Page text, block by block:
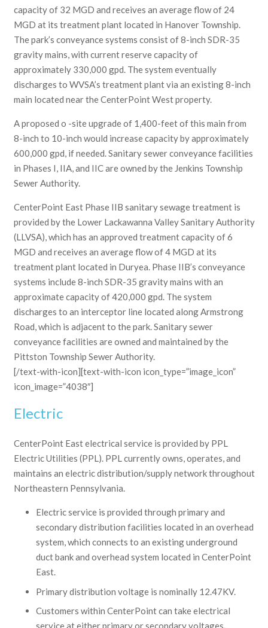
capacity of 32 MGD and receives an average flow of 24
MGD at its treatment plant located in Hanover Township.
The park’s conveyance systems consist of 8-inch SDR-35
gravity mains, with current reserve capacity of
approximately 330,000 gpd. The system eventually
discharges to WVSA’s treatment plant via an existing 8-inch
main located near the CenterPoint West property.
A proposed o -site upgrade of 1,400-feet of this main from
8-inch to 10-inch would increase capacity by approximately
600,000 gpd, if needed. Sanitary sewer conveyance facilities
in Phases I, IIA, and IIC are owned by the Jenkins Township
Sewer Authority.
CenterPoint East Phase IIB sanitary sewage treatment is
provided by the Lower Lackawanna Valley Sanitary Authority
(LLVSA), which has an approved treatment capacity of 6
MGD and receives an average flow of 4 MGD at its
treatment plant located in Duryea. Phase IIB’s conveyance
systems include 8-inch SDR-35 gravity mains with an
approximate capacity of 420,000 gpd. The system
discharges to an interceptor line located along Armstrong
Road, which is adjacent to the park. Sanitary sewer
conveyance facilities are owned and maintained by the
Pittston Township Sewer Authority.
[/text-with-icon][text-with-icon icon_type=”image_icon”
icon_image=”4038″]
Electric
CenterPoint East electrical service is provided by PPL
Electric Utilities (PPL). PPL currently owns, operates, and
maintains an electric distribution/supply network throughout
Northeastern Pennsylvania.
Electric service is provided through primary and
secondary distribution facilities located in an overhead
system, which connects to an existing underground
duct bank and overhead system located in CenterPoint
East.
Primary distribution voltage is nominally 12.47KV.
Customers within CenterPoint can take electrical
service at either primary or secondary voltages.